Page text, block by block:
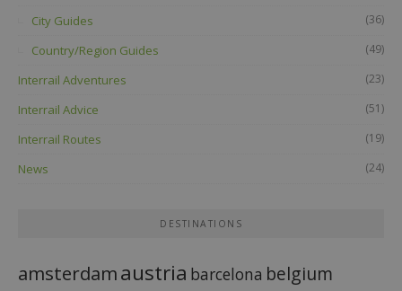
City Guides (36)
Country/Region Guides (49)
Interrail Adventures (23)
Interrail Advice (51)
Interrail Routes (19)
News (24)
DESTINATIONS
amsterdamaustria barcelona belgium